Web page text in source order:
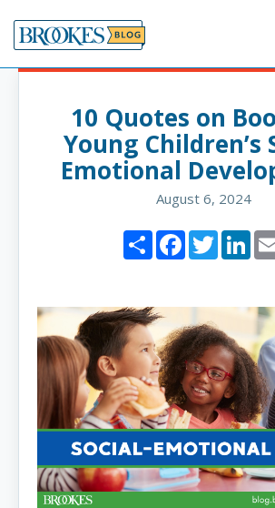
to
content
10 Quotes on
Young Children’s
Emotional
August 6, 2024
ShareFacebook
Twitter